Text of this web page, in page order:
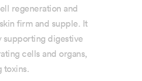
regeneration and
firm and supple. It
supporting digestive
cells and organs,
toxins.